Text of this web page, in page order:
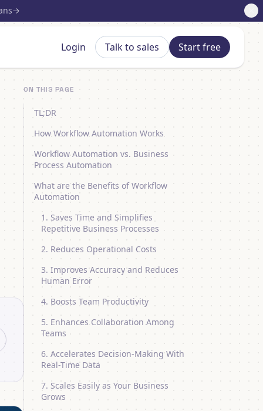
Login Talk to sales Start free
ON THIS PAGE
TL;DR
How Workflow Automation Works
Workflow Automation vs. Business
Process Automation
What are the Benefits of Workflow
Automation
1. Saves Time and Simplifies
Repetitive Business Processes
2. Reduces Operational Costs
3. Improves Accuracy and Reduces
Human Error
4. Boosts Team Productivity
5. Enhances Collaboration Among
Teams
6. Accelerates Decision-Making With
Real-Time Data
7. Scales Easily as Your Business
Grows